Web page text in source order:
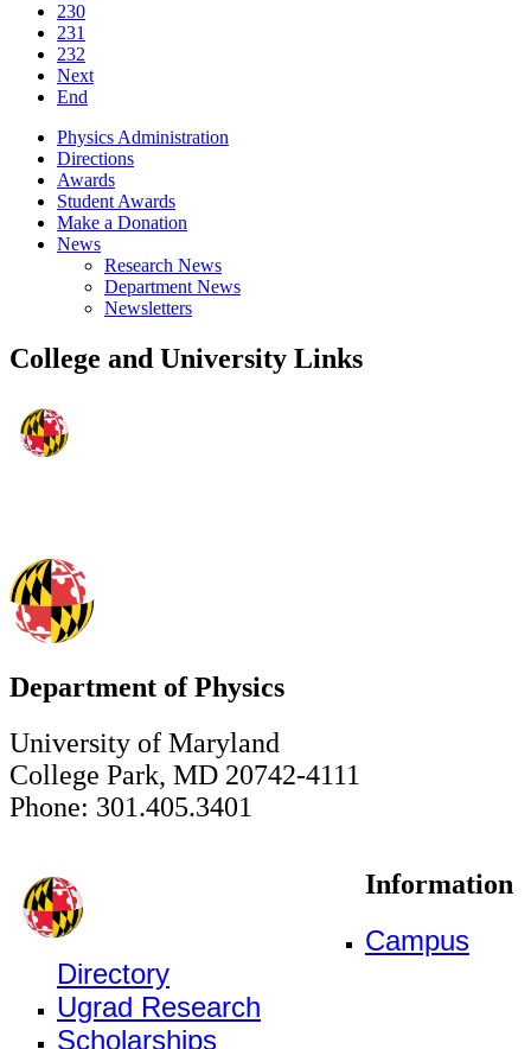
230
231
232
Next
End
Physics Administration
Directions
Awards
Student Awards
Make a Donation
News
Research News
Department News
Newsletters
College and University Links
Department of Physics
University of Maryland
College Park, MD 20742-4111
Phone: 301.405.3401
Information
Campus
Directory
Ugrad Research
Scholarships